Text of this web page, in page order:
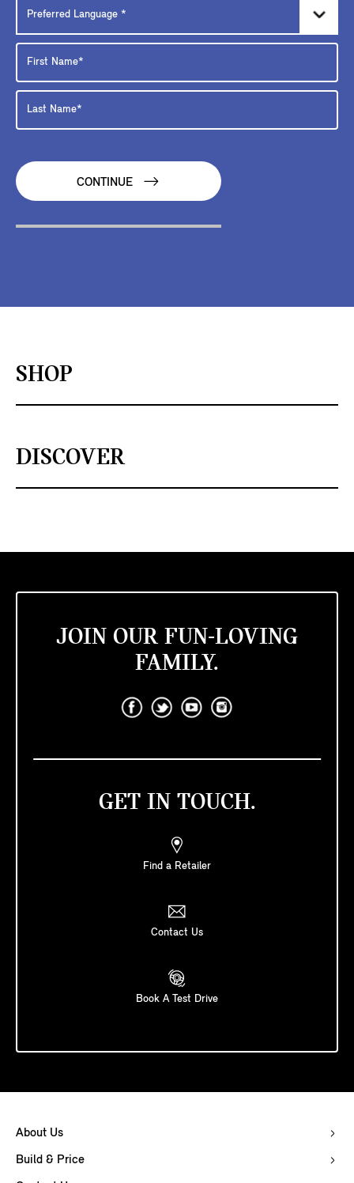
CONTINUE
SHOP
DISCOVER
JOIN OUR FUN-LOVING
FAMILY.
GET IN TOUCH.
Find a Retailer
Contact Us
Book A Test Drive
About Us
Build & Price